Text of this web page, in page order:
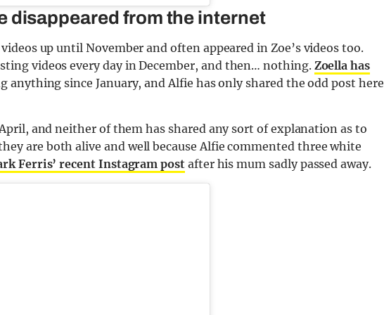
disappeared from the internet
up until November and often appeared in Zoe’s videos too.
videos every day in December, and then… nothing. Zoella has
anything since January, and Alfie has only shared the odd post here
and neither of them has shared any sort of explanation as to
are both alive and well because Alfie commented three white
Ferris’ recent Instagram postafter his mum sadly passed away.